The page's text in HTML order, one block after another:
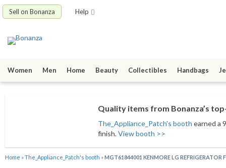
Sell on Bonanza Help
Women Men Home Beauty Collectibles Handbags
Quality items from Bonanza’s
The_Appliance_Patch's booth earned a
finish.View booth >>
Home »The_Appliance_Patch's booth »MGT61844001 KENMORE LG REFRIGERATOR